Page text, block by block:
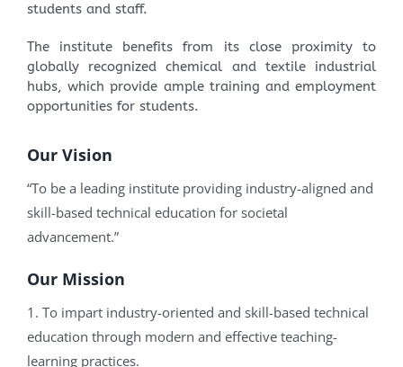
students and staff.
The institute benefits from its close proximity to
globally recognized chemical and textile industrial
hubs, which provide ample training and employment
opportunities for students.
Our Vision
“To be a leading institute providing industry-aligned and
skill-based technical education for societal
advancement.”
Our Mission
1. To impart industry-oriented and skill-based technical
education through modern and effective teaching-
learning practices.